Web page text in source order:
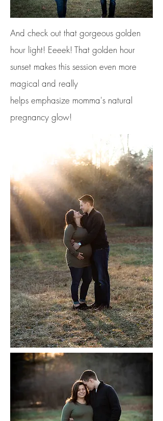
And check out that gorgeous golden
hour light! Eeeek! That golden hour
sunset makes this session even more
magical and really
helps emphasize momma's natural
pregnancy glow!